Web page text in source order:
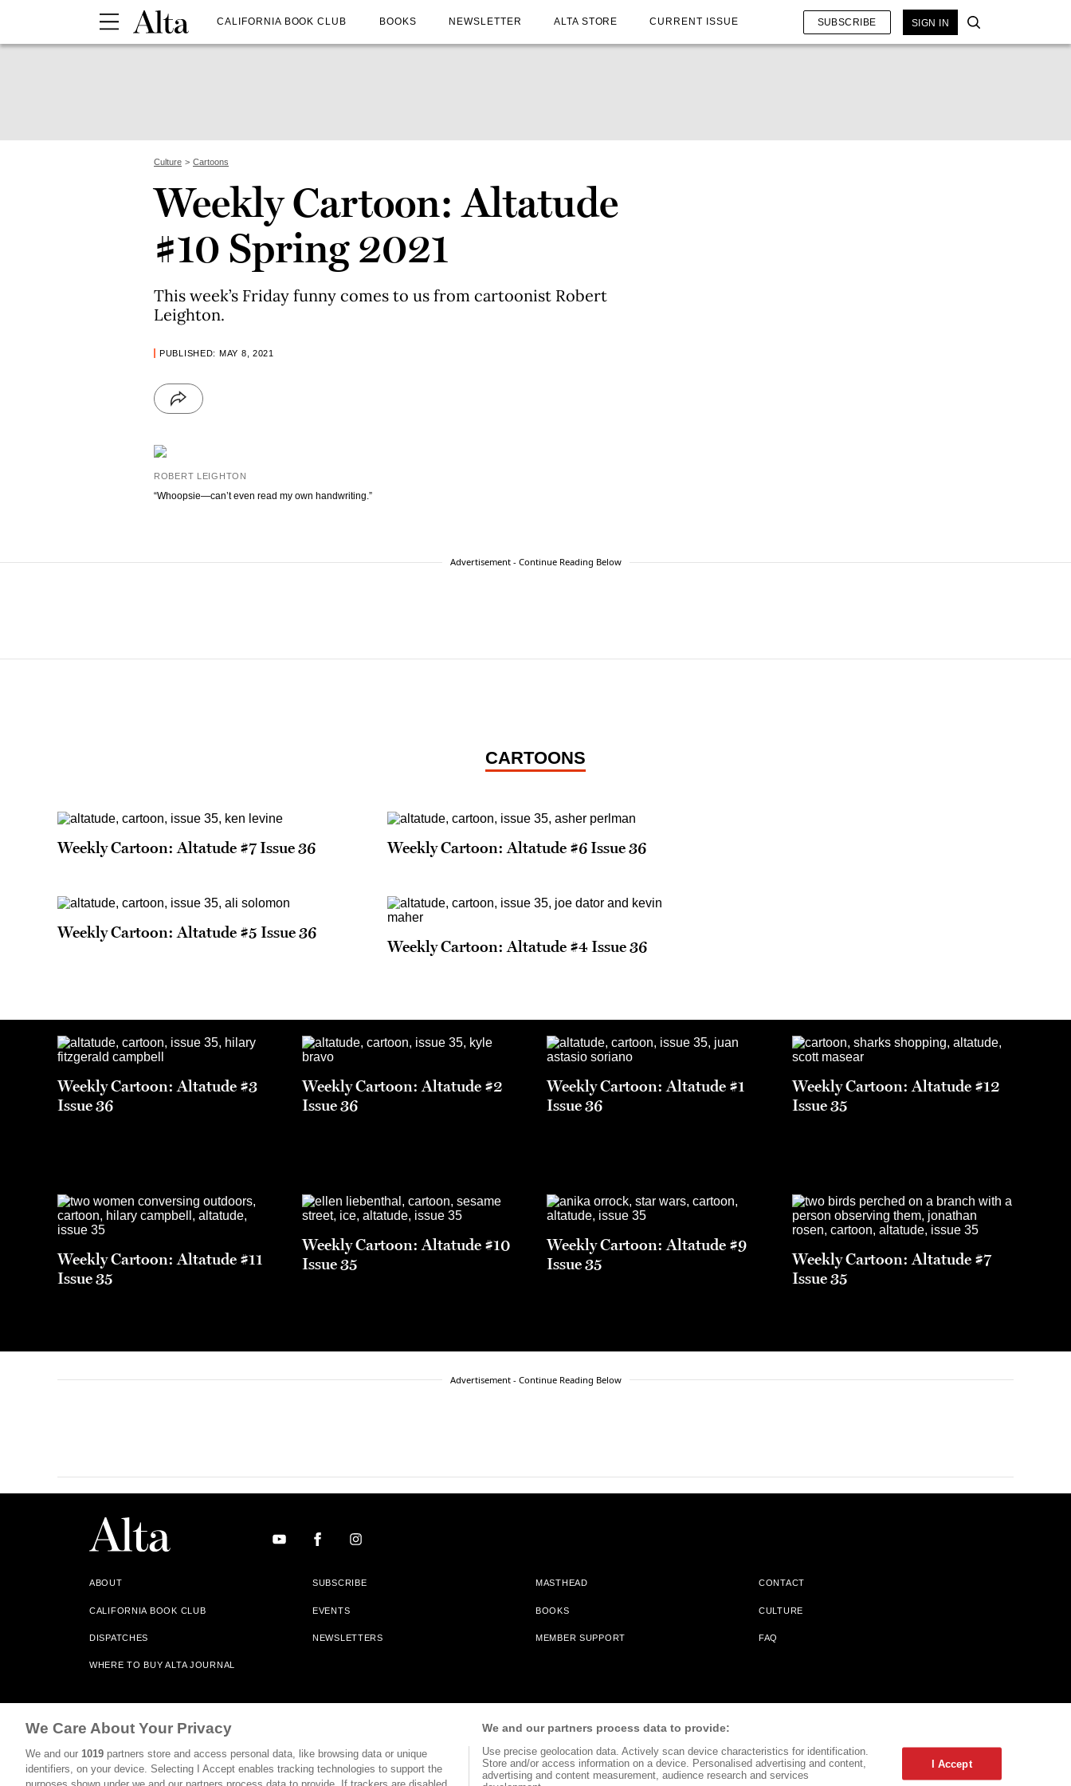
CALIFORNIA BOOK CLUB BOOKS NEWSLETTER ALTA STORE CURRENT ISSUE SUBSCRIBE SIGN IN
Culture Cartoons
Weekly Cartoon: Altatude
#10 Spring 2021
This week’s Friday funny comes to us from cartoonist Robert
Leighton.
PUBLISHED: MAY 8, 2021
ROBERT LEIGHTON
“Whoopsie—can’t even read my own handwriting.”
Advertisement - Continue Reading Below
CARTOONS
Weekly Cartoon: Altatude #7 Issue 36 Weekly Cartoon: Altatude #6 Issue 36
Weekly Cartoon: Altatude #5 Issue 36
Weekly Cartoon: Altatude #4 Issue 36
Weekly Cartoon: Altatude #3
Issue 36
Weekly Cartoon: Altatude #2
Issue 36
Weekly Cartoon: Altatude #1
Issue 36
Weekly Cartoon: Altatude #12
Issue 35
Weekly Cartoon: Altatude #11
Issue 35
Weekly Cartoon: Altatude #10
Issue 35
Weekly Cartoon: Altatude #9
Issue 35
Weekly Cartoon: Altatude #7
Issue 35
Advertisement - Continue Reading Below
ABOUT SUBSCRIBE MASTHEAD CONTACT
CALIFORNIA BOOK CLUB EVENTS BOOKS CULTURE
DISPATCHES NEWSLETTERS MEMBER SUPPORT FAQ
WHERE TO BUY ALTA JOURNAL
Alta Journal Participates In An Affiliate Marketing Program With Bookshop.org In Order To Support Independent Booksellers. Alta Journal Does Not Receive Any Commissions On Books Purchased From
Our Site. All Commissions Are Distributed To Our Bookstore Partners.
©2026 SAN SIMEON FILMS. ALL RIGHTS RESERVED
We Care About Your Privacy
We and our 1019 partners store and access personal data, like browsing data or unique
identifiers, on your device. Selecting I Accept enables tracking technologies to support the
We and our partners process data to provide:
Use precise geolocation data. Actively scan device characteristics for identification.
Store and/or access information on a device. Personalised advertising and content,
advertising and content measurement, audience research and services
I Accept